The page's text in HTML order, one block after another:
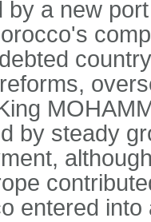
by a new
by steady
entered